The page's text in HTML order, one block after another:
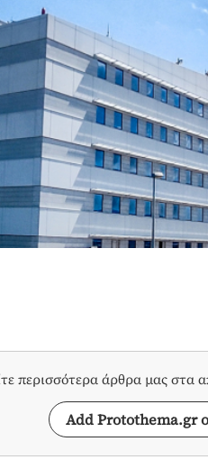
περισσότερα άρθρα μας στα
Add Protothema.gr